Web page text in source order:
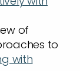
of
to
with